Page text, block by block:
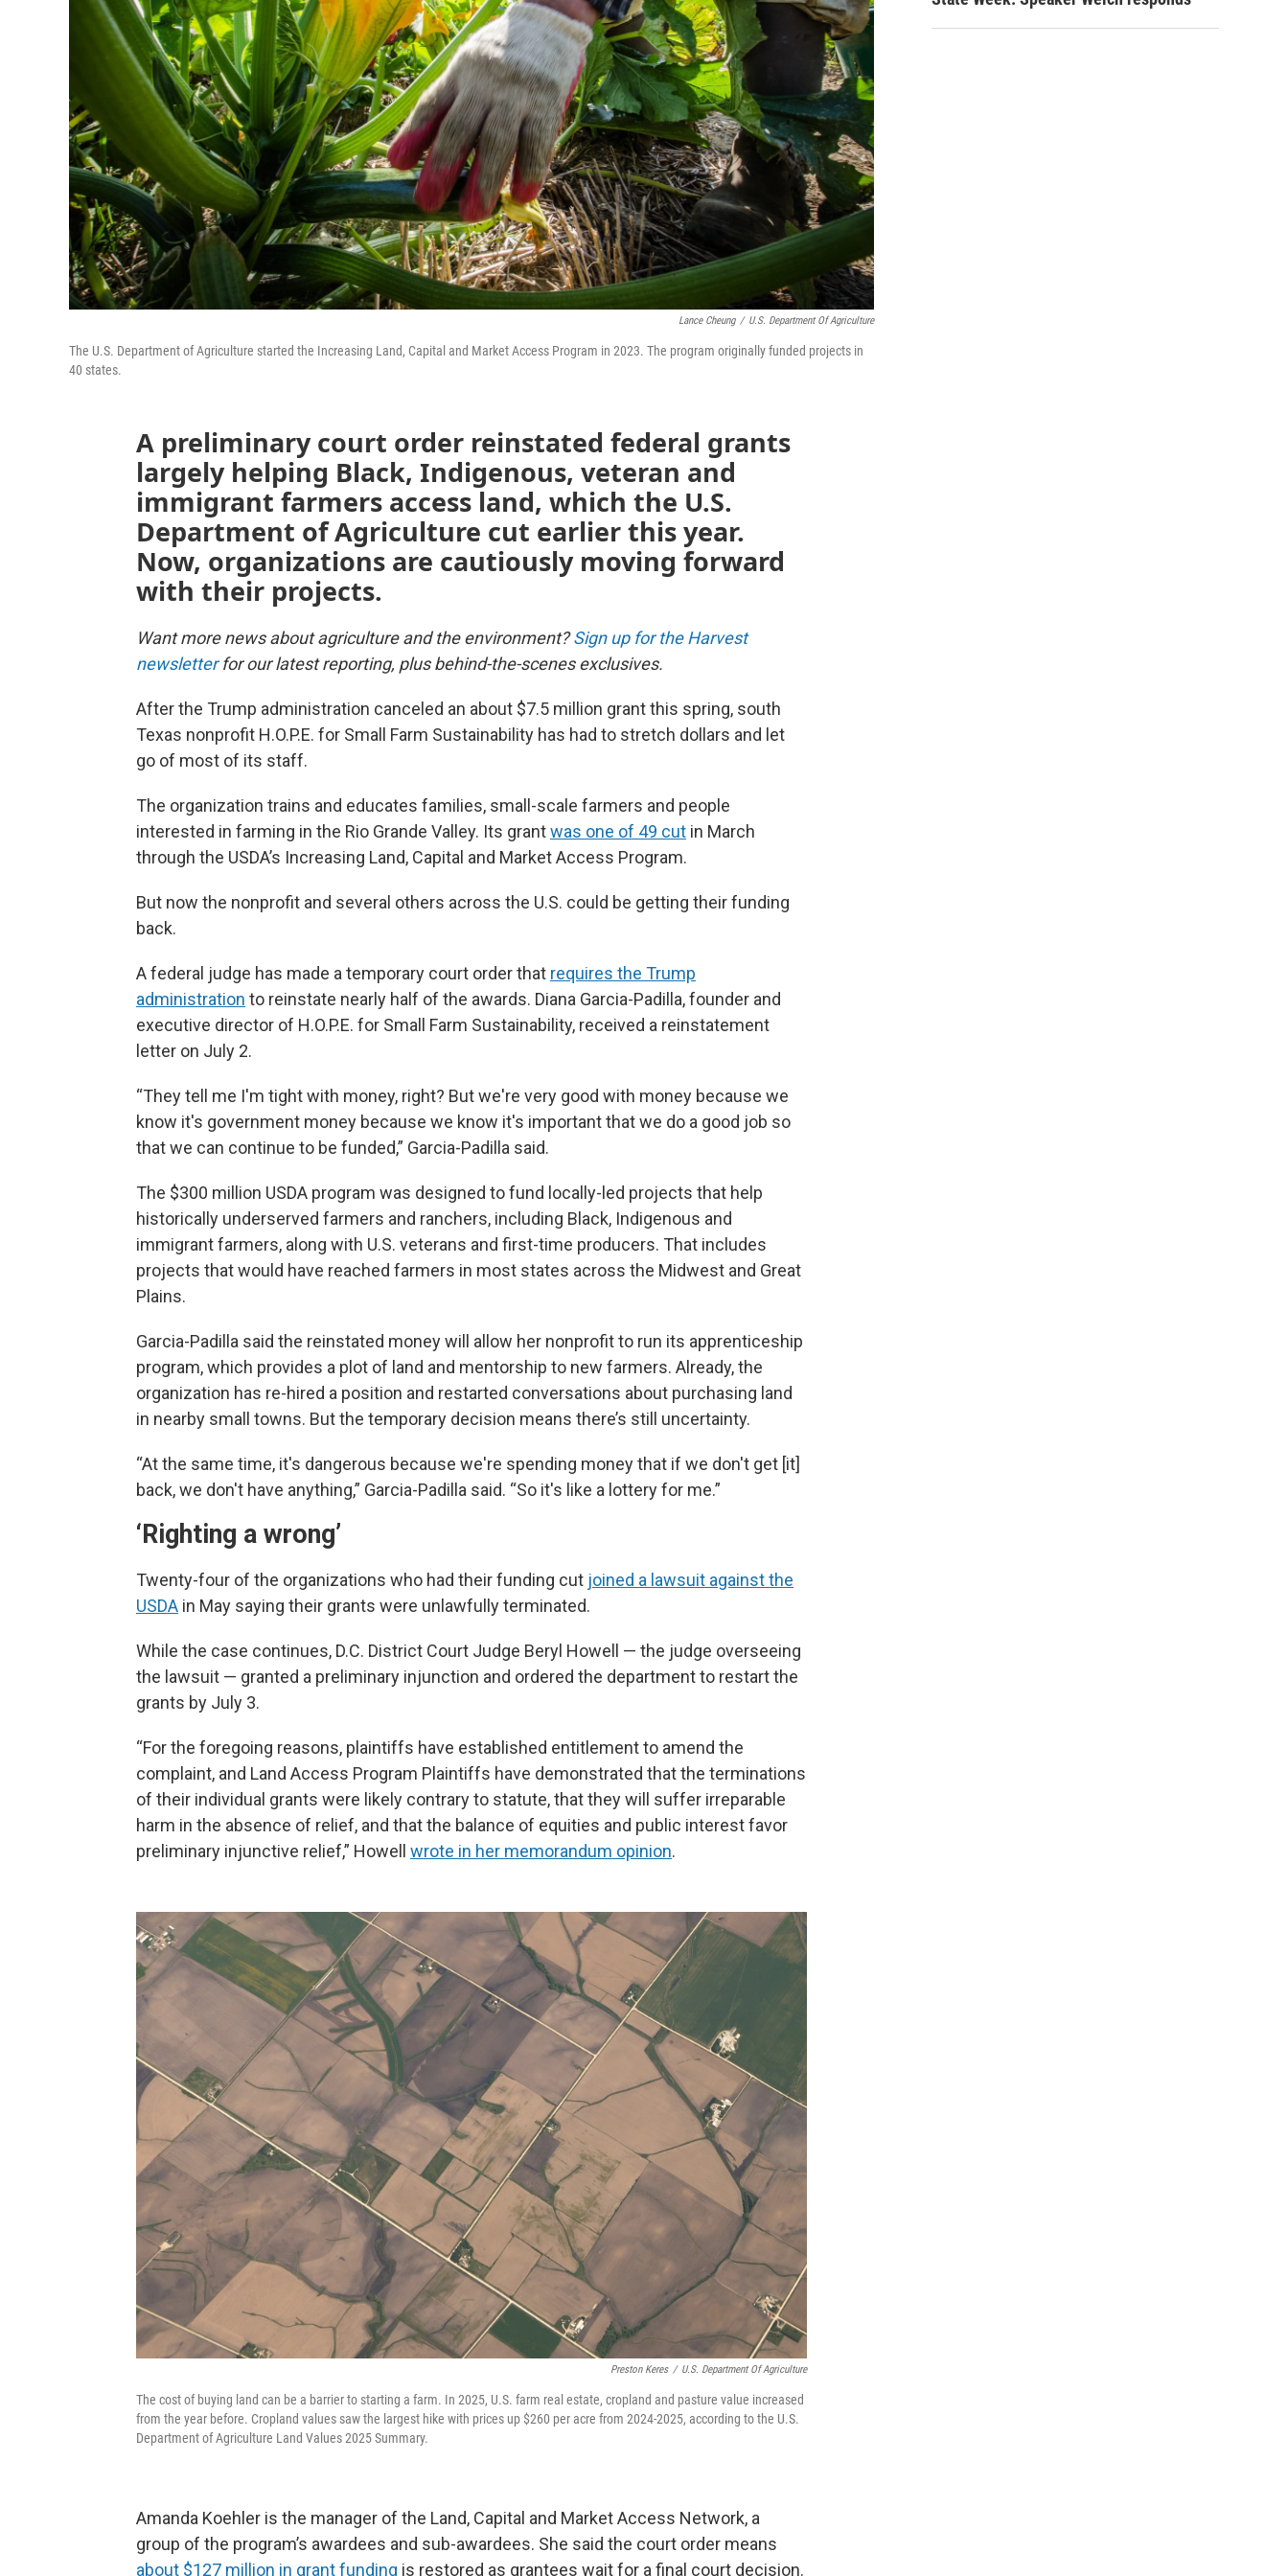
Lance Cheung / U.S. Department Of Agriculture
The U.S. Department of Agriculture started the Increasing Land, Capital and Market Access Program in 2023. The program originally funded projects in
40 states.
A preliminary court order reinstated federal grants
largely helping Black, Indigenous, veteran and
immigrant farmers access land, which the U.S.
Department of Agriculture cut earlier this year.
Now, organizations are cautiously moving forward
with their projects.
Want more news about agriculture and the environment?Sign up for the Harvest
newsletterfor our latest reporting, plus behind-the-scenes exclusives.
After the Trump administration canceled an about $7.5 million grant this spring, south
Texas nonprofit H.O.P.E. for Small Farm Sustainability has had to stretch dollars and let
go of most of its staff.
The organization trains and educates families, small-scale farmers and people
interested in farming in the Rio Grande Valley. Its grantwas one of 49 cut in March
through the USDA’s Increasing Land, Capital and Market Access Program.
But now the nonprofit and several others across the U.S. could be getting their funding
back.
A federal judge has made a temporary court order that requires the Trump
administration to reinstate nearly half of the awards. Diana Garcia-Padilla, founder and
executive director of H.O.P.E. for Small Farm Sustainability, received a reinstatement
letter on July 2.
“They tell me I'm tight with money, right? But we're very good with money because we
know it's government money because we know it's important that we do a good job so
that we can continue to be funded,” Garcia-Padilla said.
The $300 million USDA program was designed to fund locally-led projects that help
historically underserved farmers and ranchers, including Black, Indigenous and
immigrant farmers, along with U.S. veterans and first-time producers. That includes
projects that would have reached farmers in most states across the Midwest and Great
Plains.
Garcia-Padilla said the reinstated money will allow her nonprofit to run its apprenticeship
program, which provides a plot of land and mentorship to new farmers. Already, the
organization has re-hired a position and restarted conversations about purchasing land
in nearby small towns. But the temporary decision means there’s still uncertainty.
“At the same time, it's dangerous because we're spending money that if we don't get [it]
back, we don't have anything,” Garcia-Padilla said. “So it's like a lottery for me.”
‘Righting a wrong’
Twenty-four of the organizations who had their funding cut joined a lawsuit against the
USDA in May saying their grants were unlawfully terminated.
While the case continues, D.C. District Court Judge Beryl Howell — the judge overseeing
the lawsuit — granted a preliminary injunction and ordered the department to restart the
grants by July 3.
“For the foregoing reasons, plaintiffs have established entitlement to amend the
complaint, and Land Access Program Plaintiffs have demonstrated that the terminations
of their individual grants were likely contrary to statute, that they will suffer irreparable
harm in the absence of relief, and that the balance of equities and public interest favor
preliminary injunctive relief,” Howell wrote in her memorandum opinion.
Preston Keres / U.S. Department Of Agriculture
The cost of buying land can be a barrier to starting a farm. In 2025, U.S. farm real estate, cropland and pasture value increased
from the year before. Cropland values saw the largest hike with prices up $260 per acre from 2024-2025, according to the U.S.
Department of Agriculture Land Values 2025 Summary.
Amanda Koehler is the manager of the Land, Capital and Market Access Network, a
group of the program’s awardees and sub-awardees. She said the court order means
about $127 million in grant funding is restored as grantees wait for a final court decision.